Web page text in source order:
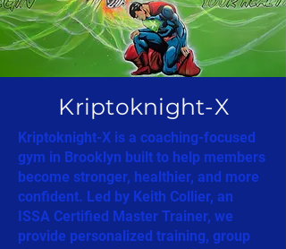
Kriptoknight-X
Kriptoknight-X is a coaching-focused
gym in Brooklyn built to help members
become stronger, healthier, and more
confident. Led by Keith Collier, an
ISSA Certified Master Trainer, we
provide personalized training, group